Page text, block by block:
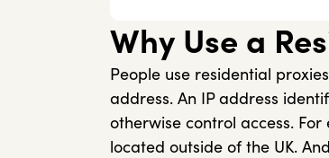
Why Use a
People use residential
address. An IP address
otherwise control access. For
located outside of the UK.